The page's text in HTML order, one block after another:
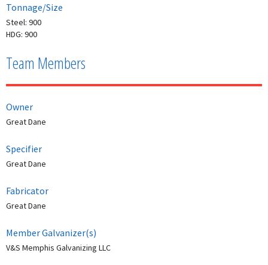
Tonnage/Size
Steel: 900
HDG: 900
Team Members
Owner
Great Dane
Specifier
Great Dane
Fabricator
Great Dane
Member Galvanizer(s)
V&S Memphis Galvanizing LLC